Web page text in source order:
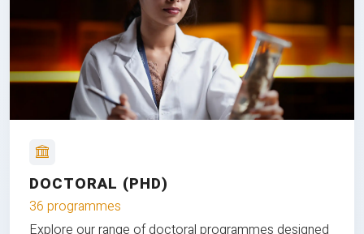
DOCTORAL (PHD)
36 programmes
Explore our range of doctoral programmes designed